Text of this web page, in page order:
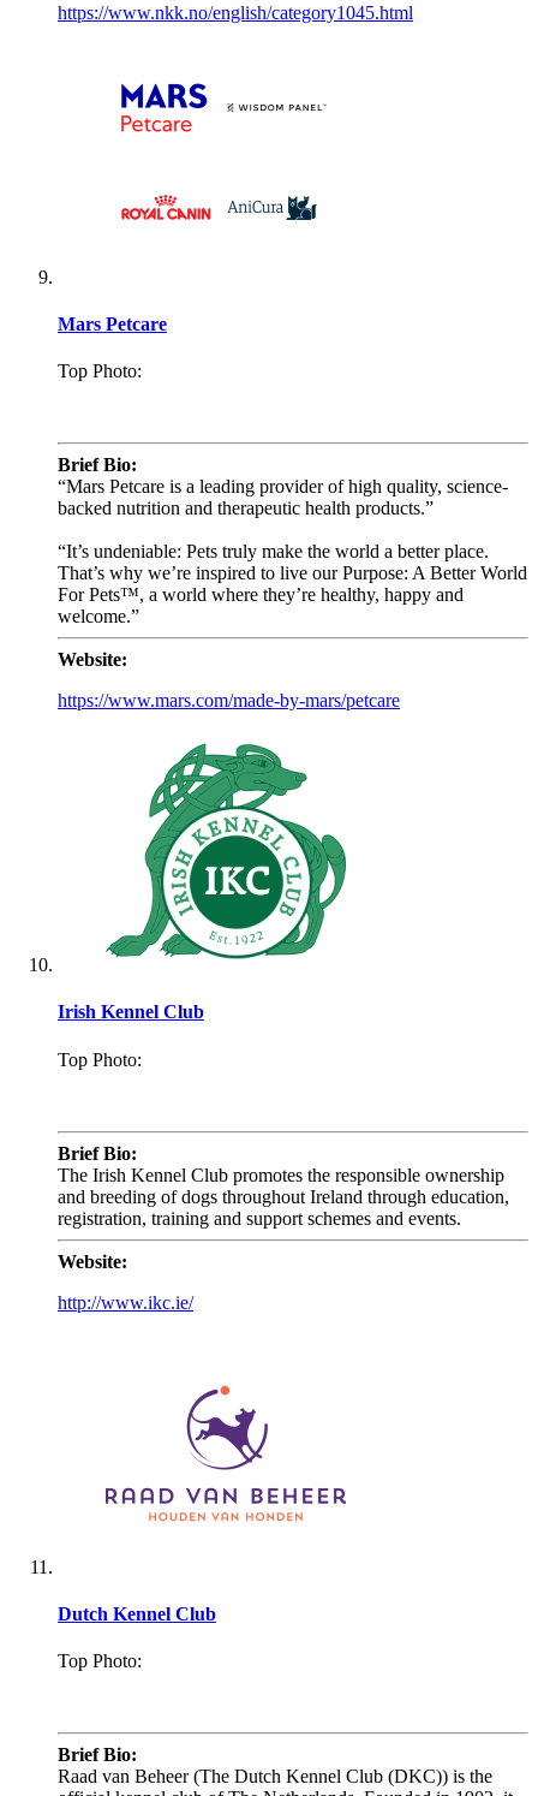
https://www.nkk.no/english/category1045.html
Mars Petcare
Top Photo:
Brief Bio:
“Mars Petcare is a leading provider of high quality, science-
backed nutrition and therapeutic health products.”
“It’s undeniable: Pets truly make the world a better place.
That’s why we’re inspired to live our Purpose: A Better World
For Pets™, a world where they’re healthy, happy and
welcome.”
Website:
https://www.mars.com/made-by-mars/petcare
Irish Kennel Club
Top Photo:
Brief Bio:
The Irish Kennel Club promotes the responsible ownership
and breeding of dogs throughout Ireland through education,
registration, training and support schemes and events.
Website:
http://www.ikc.ie/
Dutch Kennel Club
Top Photo:
Brief Bio:
Raad van Beheer (The Dutch Kennel Club (DKC)) is the